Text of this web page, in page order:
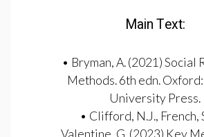
Main Text:
• Bryman, A. (2021) Social
Methods. 6th edn.
University Press.
• Clifford, N.J., French,
Valentine, G. (2023) Key